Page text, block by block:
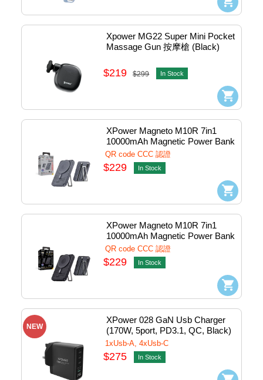
Xpower MG22 Super Mini Pocket
Massage Gun 按摩槍 (Black)
$219 $299 In Stock
XPower Magneto M10R 7in1
10000mAh Magnetic Power Bank
w/Lightning+Usb-
C+WatchCharger 1port Grey
#KH-88-GY (QR,CCC)
QR code CCC 認證
$229 In Stock
XPower Magneto M10R 7in1
10000mAh Magnetic Power Bank
w/Lightning+Usb-
C+WatchCharger 1port Black
#KH-88-BK (QR,CCC)
QR code CCC 認證
$229 In Stock
NEW
XPower 028 GaN Usb Charger
(170W, 5port, PD3.1, QC, Black)
#028-BK
1xUsb-A, 4xUsb-C
$275 In Stock